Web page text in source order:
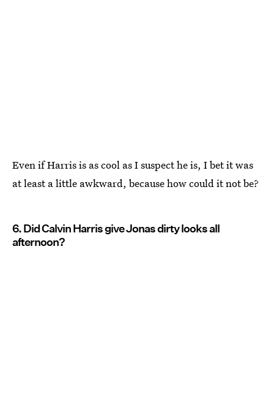
Even if Harris is as cool as I suspect he is, I bet it was
at least a little awkward, because how could it not be?
6. Did Calvin Harris give Jonas dirty looks all
afternoon?